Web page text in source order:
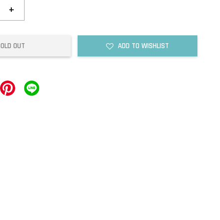
+
OUT ADD TO WISHLIST